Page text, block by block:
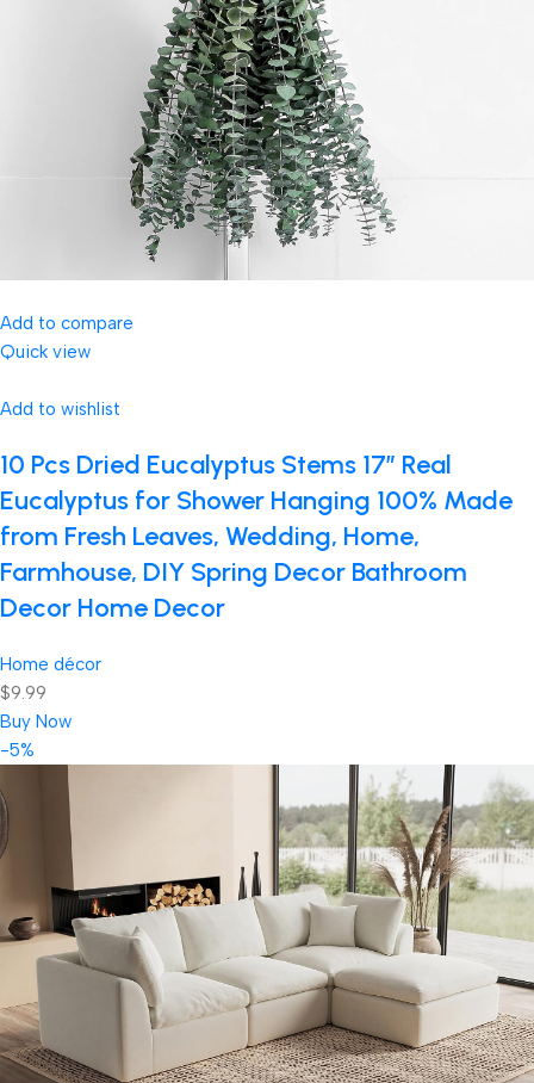
Add to compare
Quick view
Add to wishlist
10 Pcs Dried Eucalyptus Stems 17″ Real
Eucalyptus for Shower Hanging 100% Made
from Fresh Leaves, Wedding, Home,
Farmhouse, DIY Spring Decor Bathroom
Decor Home Decor
Home décor
$9.99
Buy Now
-5%